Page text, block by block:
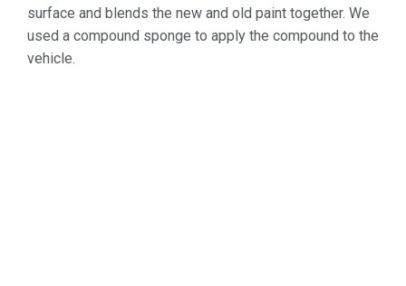
surface and blends the new and old paint together. We
used a compound sponge to apply the compound to the
vehicle.